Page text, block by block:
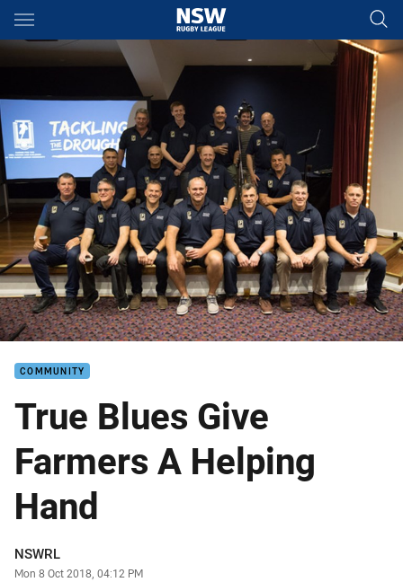
Main
You have skipped the navigation, tab for page content
COMMUNITY
True Blues Give
Farmers A Helping
Hand
Author
NSWRL
Timestamp
Mon 8 Oct 2018, 04:12 PM